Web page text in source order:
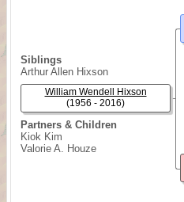
Siblings
Arthur Allen Hixson
Partners & Children
Kiok Kim
Valorie A. Houze
William Wendell Hixson
(1956 - 2016)